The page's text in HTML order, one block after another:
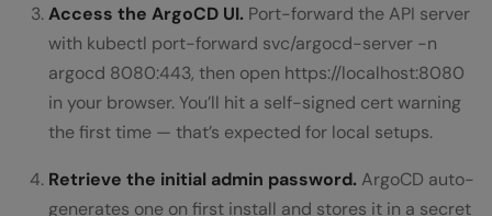
Access the ArgoCD UI. Port-forward the API server
with kubectl port-forward svc/argocd-server -n
argocd 8080:443, then open https://localhost:8080
in your browser. You’ll hit a self-signed cert warning
the first time — that’s expected for local setups.
Retrieve the initial admin password.ArgoCD auto-
generates one on first install and stores it in a secret